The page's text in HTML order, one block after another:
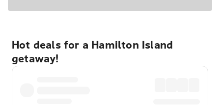
Hot deals for a Hamilton Island
getaway!